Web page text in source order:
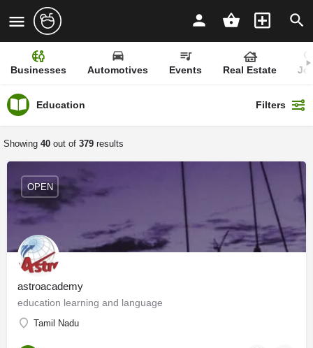
Businesses Automotives Events Real Estate
Education Filters
Showing 40 out of 379 results
astroacademy
education learning and language
Tamil Nadu
OPEN